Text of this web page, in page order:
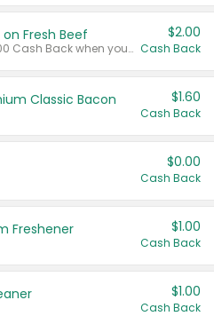
Fresh Beef
Any variety. Earn $2.00 Cash Back when you spend $10 or more before tax and after discounts and coupons in one transaction.
$2.00
Cash Back
Classic Bacon $1.60
Cash Back
$0.00
Cash Back
Freshener $1.00
Cash Back
$1.00
Cash Back